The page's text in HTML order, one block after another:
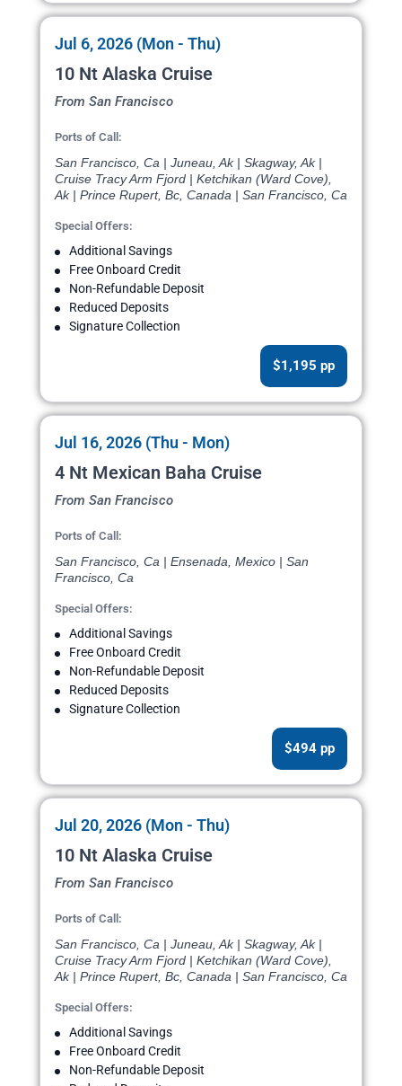
Jul 6, 2026 (Mon - Thu)
10 Nt Alaska Cruise
From San Francisco
Ports of Call:
San Francisco, Ca | Juneau, Ak | Skagway, Ak |
Cruise Tracy Arm Fjord | Ketchikan (Ward Cove),
Ak | Prince Rupert, Bc, Canada | San Francisco, Ca
Special Offers:
Additional Savings
Free Onboard Credit
Non-Refundable Deposit
Reduced Deposits
Signature Collection
$1,195 pp
Jul 16, 2026 (Thu - Mon)
4 Nt Mexican Baha Cruise
From San Francisco
Ports of Call:
San Francisco, Ca | Ensenada, Mexico | San
Francisco, Ca
Special Offers:
Additional Savings
Free Onboard Credit
Non-Refundable Deposit
Reduced Deposits
Signature Collection
$494 pp
Jul 20, 2026 (Mon - Thu)
10 Nt Alaska Cruise
From San Francisco
Ports of Call:
San Francisco, Ca | Juneau, Ak | Skagway, Ak |
Cruise Tracy Arm Fjord | Ketchikan (Ward Cove),
Ak | Prince Rupert, Bc, Canada | San Francisco, Ca
Special Offers:
Additional Savings
Free Onboard Credit
Non-Refundable Deposit